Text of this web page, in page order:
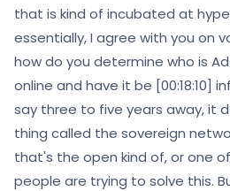
that is kind of incubated at
essentially, I agree with you on
how do you determine who is
online and have it be [00:18:10]
say three to five years away, it
thing called the sovereign
that's the open kind of, or one
people are trying to solve this.